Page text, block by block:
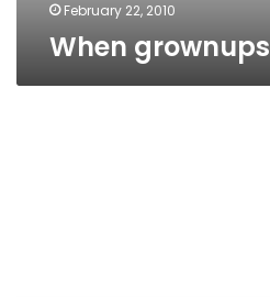
February 22, 2010
When grownups